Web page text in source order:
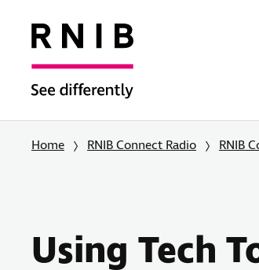
Home RNIB Connect Radio RNIB
Using Tech